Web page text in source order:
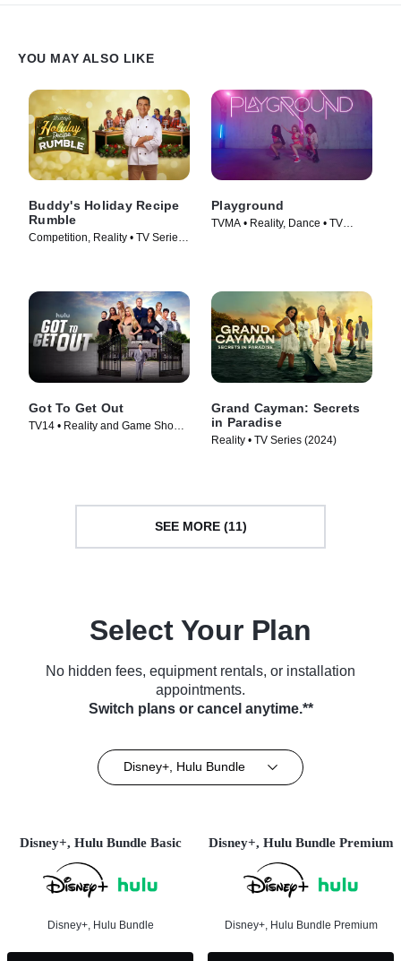
YOU MAY ALSO LIKE
Buddy's Holiday Recipe
Rumble
Competition, Reality • TV Series
Playground
TVMA • Reality, Dance • TV
Got To Get Out
TV14 • Reality and Game Shows,
Grand Cayman: Secrets
in Paradise
Reality • TV Series (2024)
SEE MORE (11)
Select Your Plan
No hidden fees, equipment rentals, or installation
appointments.
Switch plans or cancel anytime.**
Disney+, Hulu Bundle
Disney+, Hulu Bundle Basic
Disney+, Hulu Bundle
Disney+, Hulu Bundle Premium
Disney+, Hulu Bundle Premium